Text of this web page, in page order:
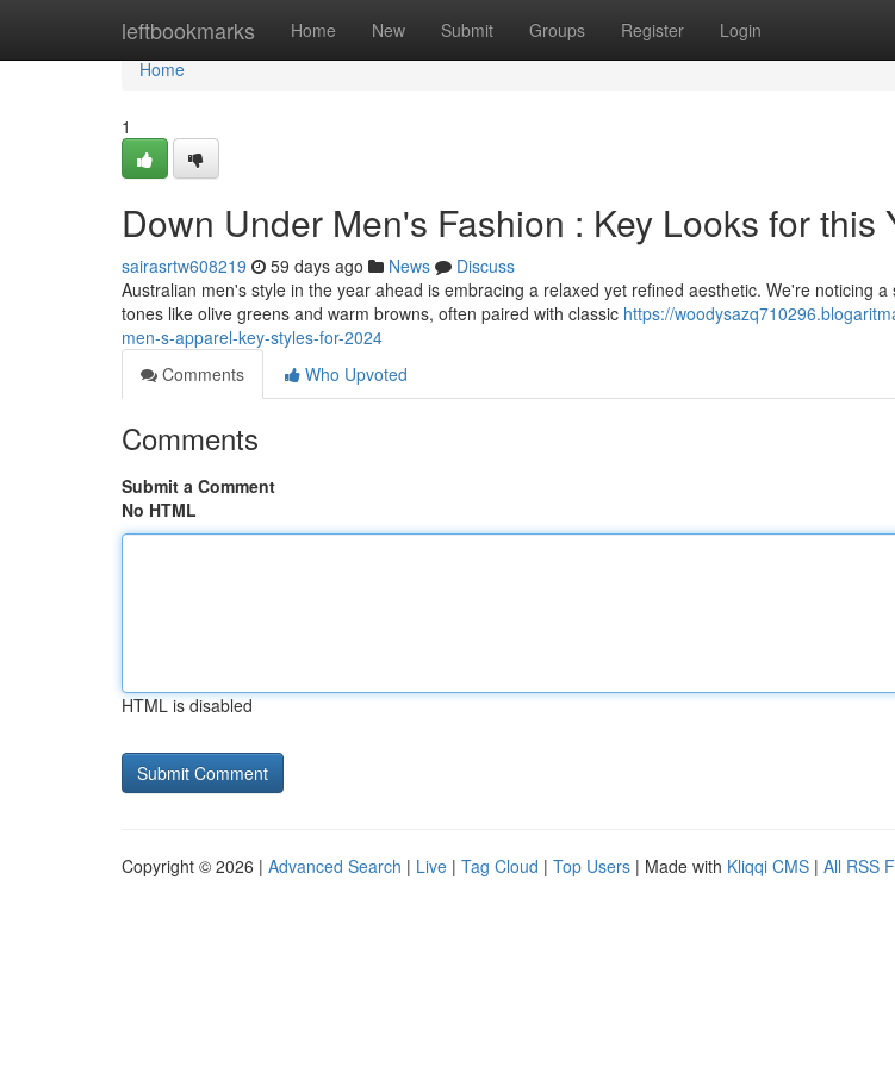
leftbookmarks Home New Submit Groups Register Login
Home
Home
1
Down Under Men's Fashion : Key Looks for this
sairasrtw608219 59 days ago News
Discuss
Australian men's style in the year ahead is embracing a relaxed yet refined aesthetic. We're noticing
tones like olive greens and warm browns, often paired with classic https://
men-s-apparel-key-styles-for-2024
Comments
Who Upvoted
Comments
Submit a Comment
No HTML
HTML is disabled
Copyright © 2026 | Advanced Search | Live | Tag Cloud | Top Users | Made with Kliqqi CMS | All RSS